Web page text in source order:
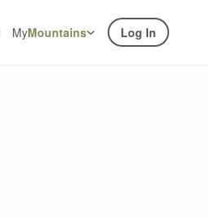
MyMountains Log In